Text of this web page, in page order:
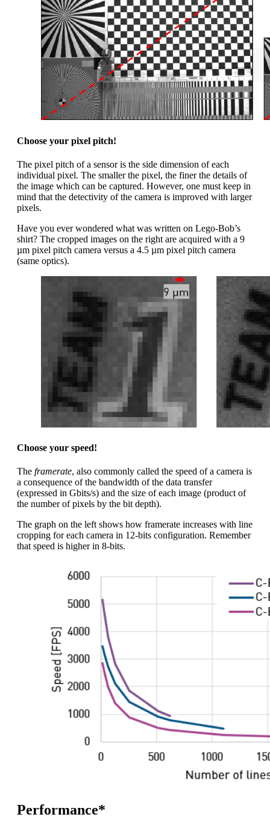
Choose your pixel pitch!
The pixel pitch of a sensor is the side dimension of each
individual pixel. The smaller the pixel, the finer the details of
the image which can be captured. However, one must keep in
mind that the detectivity of the camera is improved with larger
pixels.
Have you ever wondered what was written on Lego-Bob’s
shirt? The cropped images on the right are acquired with a 9
µm pixel pitch camera versus a 4.5 µm pixel pitch camera
(same optics).
Choose your speed!
The framerate, also commonly called the speed of a camera is
a consequence of the bandwidth of the data transfer
(expressed in Gbits/s) and the size of each image (product of
the number of pixels by the bit depth).
The graph on the left shows how framerate increases with line
cropping for each camera in 12-bits configuration. Remember
that speed is higher in 8-bits.
Performance*